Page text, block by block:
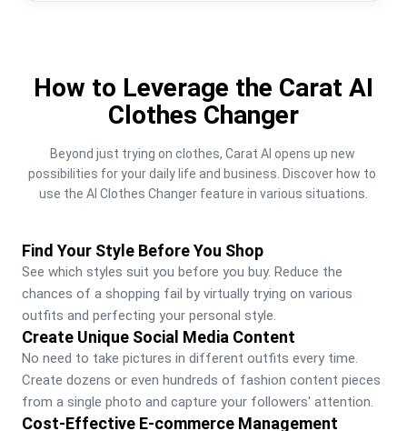
How to Leverage the Carat AI
Clothes Changer
Beyond just trying on clothes, Carat AI opens up new
possibilities for your daily life and business. Discover how to
use the AI Clothes Changer feature in various situations.
Find Your Style Before You Shop
See which styles suit you before you buy. Reduce the
chances of a shopping fail by virtually trying on various
outfits and perfecting your personal style.
Create Unique Social Media Content
No need to take pictures in different outfits every time.
Create dozens or even hundreds of fashion content pieces
from a single photo and capture your followers' attention.
Cost-Effective E-commerce Management